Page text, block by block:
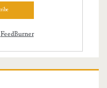
FeedBurner